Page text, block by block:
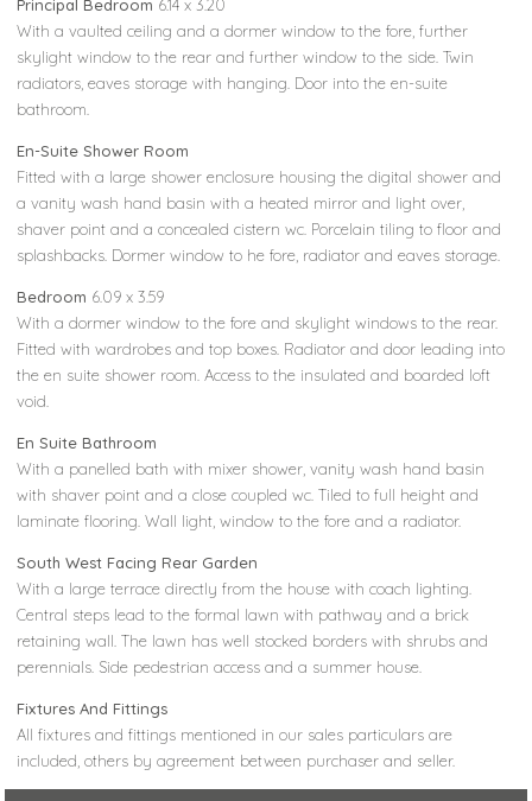
Principal Bedroom 6.14 x 3.20
With a vaulted ceiling and a dormer window to the fore, further
skylight window to the rear and further window to the side. Twin
radiators, eaves storage with hanging. Door into the en-suite
bathroom.
En-Suite Shower Room
Fitted with a large shower enclosure housing the digital shower and
a vanity wash hand basin with a heated mirror and light over,
shaver point and a concealed cistern wc. Porcelain tiling to floor and
splashbacks. Dormer window to he fore, radiator and eaves storage.
Bedroom 6.09 x 3.59
With a dormer window to the fore and skylight windows to the rear.
Fitted with wardrobes and top boxes. Radiator and door leading into
the en suite shower room. Access to the insulated and boarded loft
void.
En Suite Bathroom
With a panelled bath with mixer shower, vanity wash hand basin
with shaver point and a close coupled wc. Tiled to full height and
laminate flooring. Wall light, window to the fore and a radiator.
South West Facing Rear Garden
With a large terrace directly from the house with coach lighting.
Central steps lead to the formal lawn with pathway and a brick
retaining wall. The lawn has well stocked borders with shrubs and
perennials. Side pedestrian access and a summer house.
Fixtures And Fittings
All fixtures and fittings mentioned in our sales particulars are
included, others by agreement between purchaser and seller.